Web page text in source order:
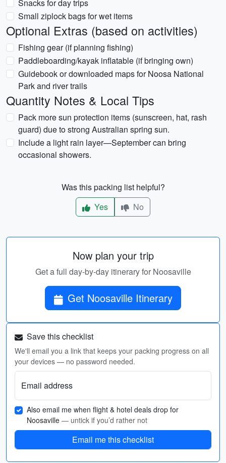
Snacks for day trips
Small ziplock bags for wet items
Optional Extras (based on activities)
Fishing gear (if planning fishing)
Paddleboarding/kayak inflatable (if bringing own)
Guidebook or downloaded maps for Noosa National
Park and river trails
Quantity Notes & Local Tips
Pack more sun protection items (sunscreen, hat, rash
guard) due to strong Australian spring sun.
Include a light rain layer—September can bring
occasional showers.
Was this packing list helpful?
Yes
No
Now plan your trip
Get a full day-by-day itinerary for Noosaville
Get Noosaville Itinerary
Save this checklist
We'll email you a link that keeps your packing progress on all
your devices — no password needed.
Email address
Also email me when flight & hotel deals drop for
Noosaville — untick if you’d rather not
Email me this checklist